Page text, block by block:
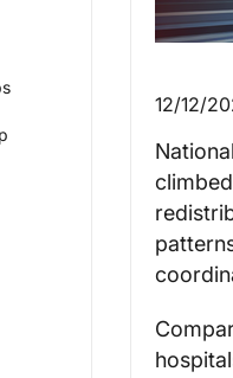
12/12/